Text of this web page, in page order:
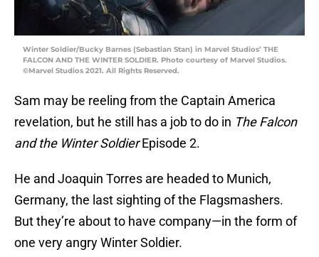
Winter Soldier/Bucky Barnes (Sebastian Stan) in Marvel Studios’ THE
FALCON AND THE WINTER SOLDIER. Photo courtesy of Marvel Studios.
©Marvel Studios 2021. All Rights Reserved.
Sam may be reeling from the Captain America
revelation, but he still has a job to do in The Falcon
and the Winter SoldierEpisode 2.
He and Joaquin Torres are headed to Munich,
Germany, the last sighting of the Flagsmashers.
But they’re about to have company—in the form of
one very angry Winter Soldier.